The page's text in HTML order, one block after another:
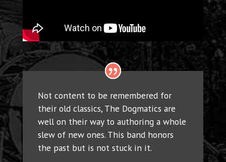
Not content to be remembered for
their old classics, The Dogmatics are
well on their way to authoring a whole
slew of new ones. This band honors
the past but is not stuck in it.